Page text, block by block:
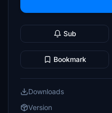
Sub
Bookmark
Downloads
Version